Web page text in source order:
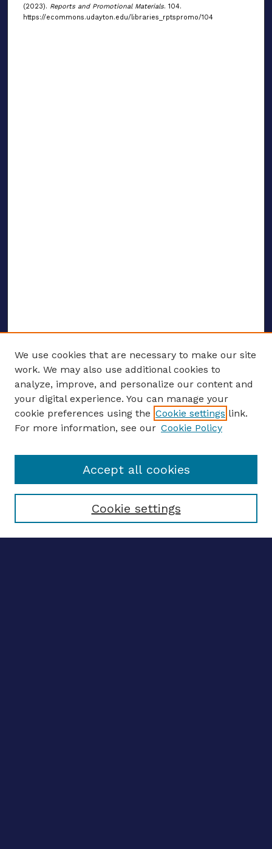
(2023). Reports and Promotional Materials. 104.
https://ecommons.udayton.edu/libraries_rptspromo/104
ENTER SEARCH TERMS
Enter search terms:
Select context to search:
We use cookies that are necessary to make our site
work. We may also use additional cookies to
analyze, improve, and personalize our content and
your digital experience. You can manage your
cookie preferences using the Cookie settings link.
For more information, see our Cookie Policy
Cookie settings
Accept all cookies